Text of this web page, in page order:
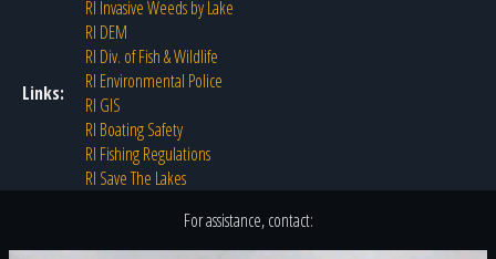
Links:
RI Invasive Weeds by Lake
RI DEM
RI Div. of Fish & Wildlife
RI Environmental Police
RI GIS
RI Boating Safety
RI Fishing Regulations
RI Save The Lakes
For assistance, contact: